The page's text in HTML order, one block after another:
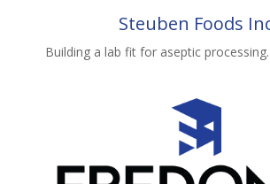
Steuben Foods
Building a lab fit for aseptic processing.